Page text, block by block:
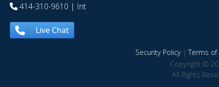
414-310-9610 | Int
Live Chat
Security Policy|Terms of
Copyright ©
All Rights